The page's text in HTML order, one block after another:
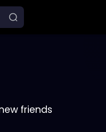
friends